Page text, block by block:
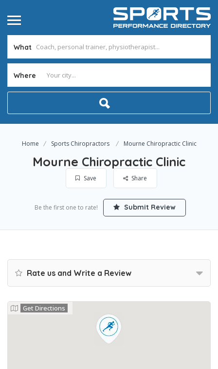
What
Where
Home Sports Chiropractors Mourne Chiropractic Clinic
Mourne Chiropractic Clinic
Save Share
Be the first one to rate! Submit Review
Rate us and Write a Review
Get Directions